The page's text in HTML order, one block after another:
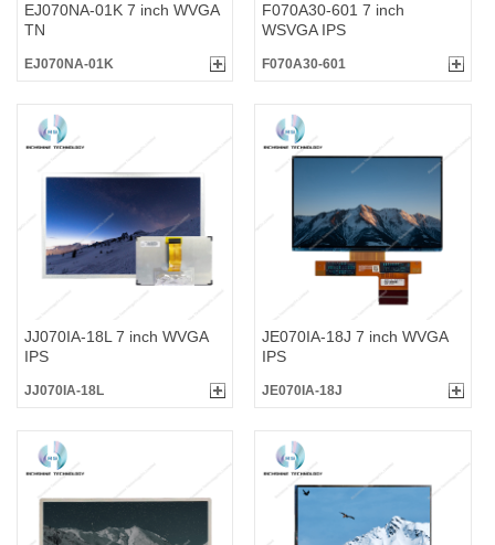
EJ070NA-01K 7 inch WVGA
TN
EJ070NA-01K
F070A30-601 7 inch
WSVGA IPS
F070A30-601
JJ070IA-18L 7 inch WVGA
IPS
JJ070IA-18L
JE070IA-18J 7 inch WVGA
IPS
JE070IA-18J